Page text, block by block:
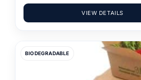
VIEW DETAILS
BIODEGRADABLE